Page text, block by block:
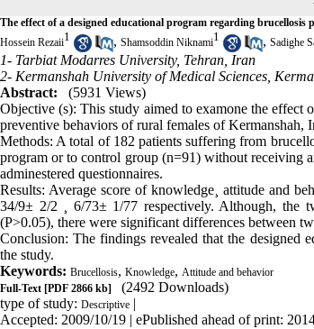
The effect of a designed educational program regarding
Hossein Rezaii1 , Shamsoddin Niknami1 , Sadighe
1- Tarbiat Modarres University, Tehran, Iran
2- Kermanshah University of Medical Sciences,
Abstract:
(5931 Views)
Objective (s): This study aimed to examone the effect
preventive behaviors of rural females of Kermanshah,
Methods: A total of 182 patients suffering from
program or to control group (n=91) without receiving
adminestered questionnaires.
Results: Average score of knowledge¸ attitude and
34/9± 2/2 ¸ 6/73± 1/77 respectively. Although, the
(P>0.05), there were significant differences between
Conclusion: The findings revealed that the designed
the study.
Keywords: Brucellosis, Knowledge, Attitude and behavior
Full-Text [PDF 2866 kb]
(2492 Downloads)
type of study: Descriptive |
Accepted: 2009/10/19 | ePublished ahead of print: